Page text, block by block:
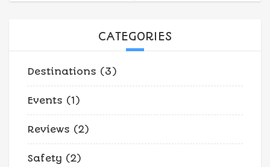
CATEGORIES
Destinations (3)
Events (1)
Reviews (2)
Safety (2)